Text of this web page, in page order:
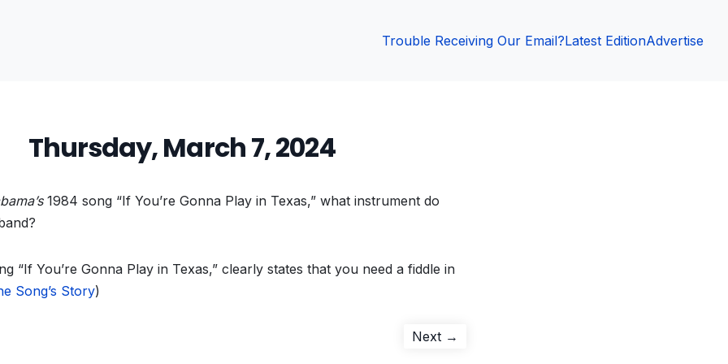
Trouble Receiving Our Email?Latest EditionAdvertise
Thursday, March 7, 2024
1984 song “If You’re Gonna Play in Texas,” what instrument do
“If You’re Gonna Play in Texas,” clearly states that you need a fiddle in
Song’s Story)
Next →